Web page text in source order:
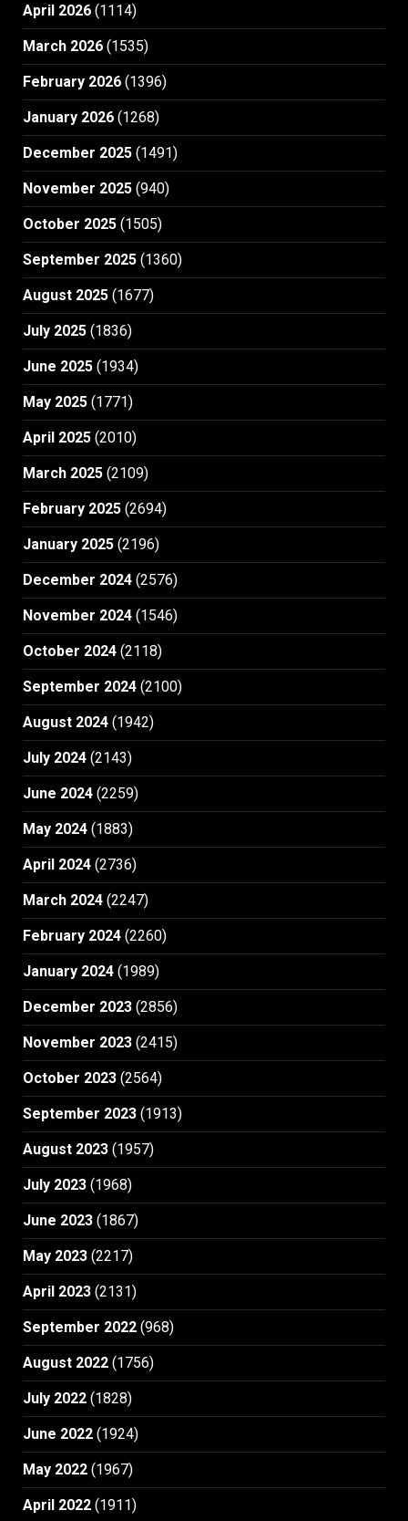
April 2026 (1114)
March 2026 (1535)
February 2026 (1396)
January 2026 (1268)
December 2025 (1491)
November 2025 (940)
October 2025 (1505)
September 2025 (1360)
August 2025 (1677)
July 2025 (1836)
June 2025 (1934)
May 2025 (1771)
April 2025 (2010)
March 2025 (2109)
February 2025 (2694)
January 2025 (2196)
December 2024 (2576)
November 2024 (1546)
October 2024 (2118)
September 2024 (2100)
August 2024 (1942)
July 2024 (2143)
June 2024 (2259)
May 2024 (1883)
April 2024 (2736)
March 2024 (2247)
February 2024 (2260)
January 2024 (1989)
December 2023 (2856)
November 2023 (2415)
October 2023 (2564)
September 2023 (1913)
August 2023 (1957)
July 2023 (1968)
June 2023 (1867)
May 2023 (2217)
April 2023 (2131)
September 2022 (968)
August 2022 (1756)
July 2022 (1828)
June 2022 (1924)
May 2022 (1967)
April 2022 (1911)